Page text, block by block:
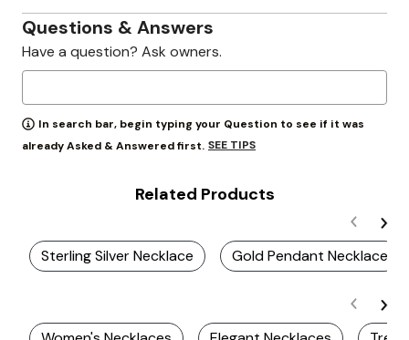
Questions & Answers
Have a question? Ask owners.
In search bar, begin typing your Question to see if it was
already Asked & Answered first. SEE TIPS
Related Products
Sterling Silver Necklace Gold Pendant Necklace